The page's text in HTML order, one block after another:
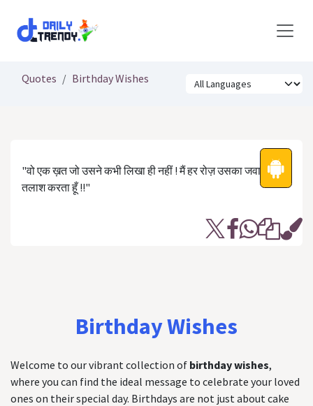
Quotes Birthday Wishes
"वो एक ख़त जो उसने कभी लिखा ही नहीं ! मैं हर रोज़ उसका जवाब
तलाश करता हूँ !!"
Birthday Wishes
Welcome to our vibrant collection of birthday wishes,
where you can find the ideal message to celebrate your loved
ones on their special day. Birthdays are not just about cake